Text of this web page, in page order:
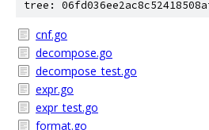
tree:
cnf.go
decompose.go
decompose_test.go
expr.go
expr_test.go
format.go